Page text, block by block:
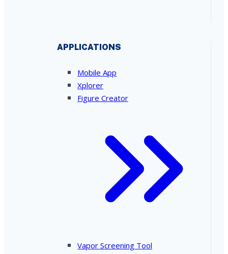
APPLICATIONS
Mobile App
Xplorer
Figure Creator
Vapor Screening Tool